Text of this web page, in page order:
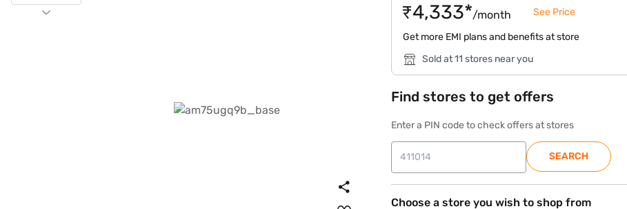
₹4,333*/month See Price
Get more EMI plans and benefits at store
Sold at 11 stores near you
Find stores to get offers
Enter a PIN code to check offers at stores
SEARCH
Choose a store you wish to shop from